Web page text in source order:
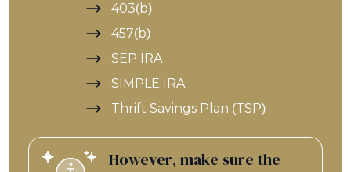
403(b)
457(b)
SEP IRA
SIMPLE IRA
Thrift Savings Plan (TSP)
However, make sure the